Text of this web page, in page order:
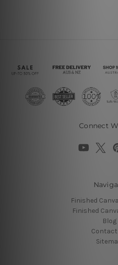
Connect
Finished
Finished
Blog
Contact